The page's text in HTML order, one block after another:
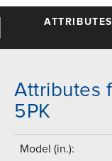
ATTRIBUTES
Attributes
5PK
Model (in.):